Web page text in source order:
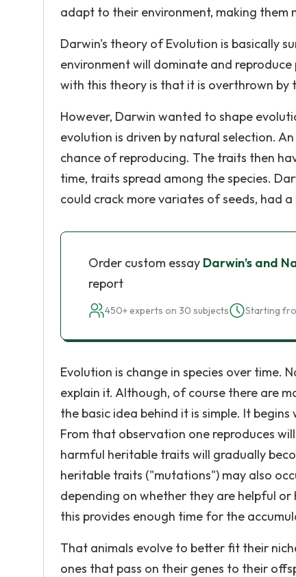
adapt to their environment, making them
Darwin's theory of Evolution is basically
environment will dominate and
with this theory is that it is overthrown by
However, Darwin wanted to shape
evolution is driven by natural selection.
chance of reproducing. The traits then
time, traits spread among the species.
could crack more variates of seeds, had
Order custom essay Darwin’s and
report
450+ experts on 30 subjects Starting
Evolution is change in species over time.
explain it. Although, of course there are
the basic idea behind it is simple. It
From that observation one reproduces
harmful heritable traits will gradually
heritable traits ("mutations") may also
depending on whether they are helpful
this provides enough time for the
That animals evolve to better fit their
ones that pass on their genes to their